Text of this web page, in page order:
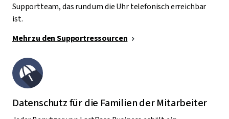
Supportteam, das rund um die Uhr telefonisch erreichbar
ist.
Mehr zu den Supportressourcen
Datenschutz für die Familien der Mitarbeiter